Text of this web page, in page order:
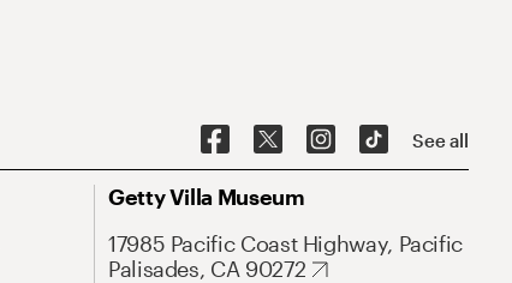
See all
Getty Villa Museum
17985 Pacific Coast Highway, Pacific
Palisades, CA 90272